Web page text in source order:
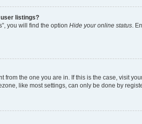
listings?
you will find the option Hide your online status .
from the one you are in. If this is the case, visit
like most settings, can only be done by